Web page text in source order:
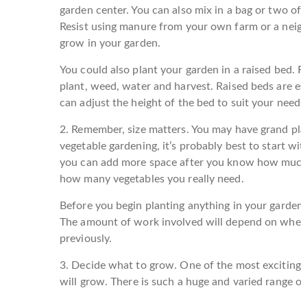
garden center. You can also mix in a bag or two
Resist using manure from your own farm or a
grow in your garden.
You could also plant your garden in a raised bed.
plant, weed, water and harvest. Raised beds
can adjust the height of the bed to suit your
2. Remember, size matters. You may have grand
vegetable gardening, it’s probably best to start
you can add more space after you know how
how many vegetables you really need.
Before you begin planting anything in your
The amount of work involved will depend on
previously.
3. Decide what to grow. One of the most
will grow. There is such a huge and varied